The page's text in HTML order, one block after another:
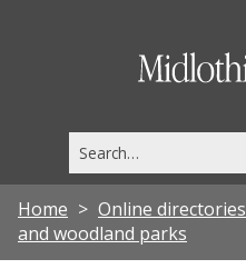
this
site
Home Online directories
and woodland parks